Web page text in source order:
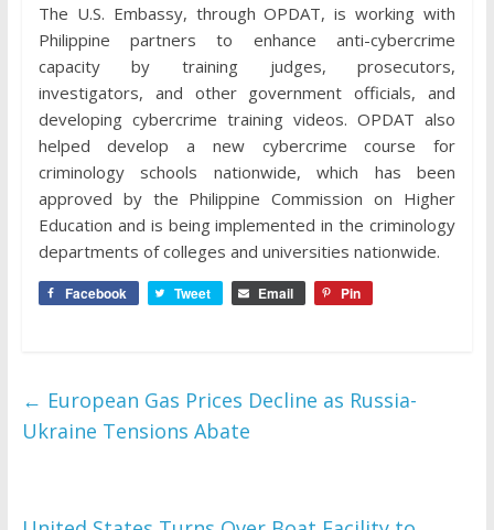
The U.S. Embassy, through OPDAT, is working with
Philippine partners to enhance anti-cybercrime
capacity by training judges, prosecutors,
investigators, and other government officials, and
developing cybercrime training videos. OPDAT also
helped develop a new cybercrime course for
criminology schools nationwide, which has been
approved by the Philippine Commission on Higher
Education and is being implemented in the criminology
departments of colleges and universities nationwide.
Facebook Tweet Email Pin
← European Gas Prices Decline as Russia-
Ukraine Tensions Abate